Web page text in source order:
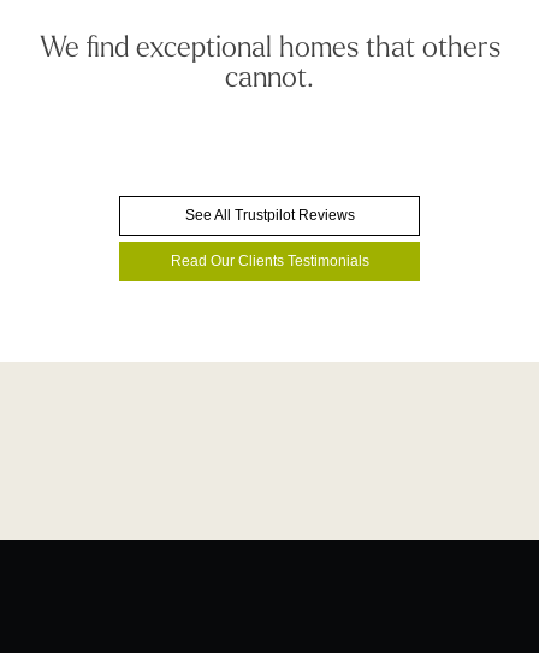
We find exceptional homes that others
cannot.
See All Trustpilot Reviews
Read Our Clients Testimonials